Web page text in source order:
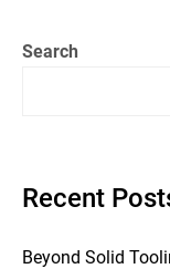
Search
Recent
Beyond Solid